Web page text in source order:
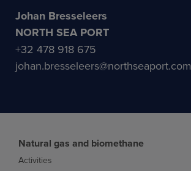
Johan Bresseleers
NORTH SEA PORT
+32 478 918 675
johan.bresseleers@northseaport.com
Natural gas and biomethane
Activities